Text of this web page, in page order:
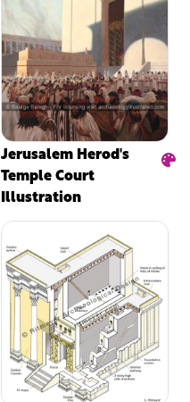
Jerusalem Herod's
Temple Court
Illustration